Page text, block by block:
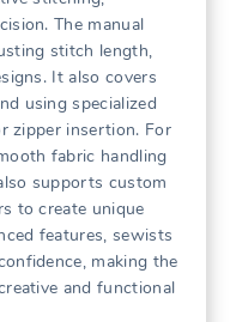
The manual
stitch length,
It also covers
using specialized
zipper insertion. For
fabric handling
supports custom
to create unique
features, sewists
making the
and functional